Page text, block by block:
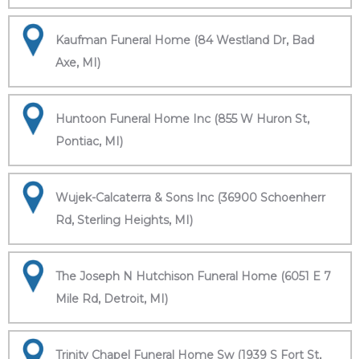
Kaufman Funeral Home (84 Westland Dr, Bad
Axe, MI)
Huntoon Funeral Home Inc (855 W Huron St,
Pontiac, MI)
Wujek-Calcaterra & Sons Inc (36900 Schoenherr
Rd, Sterling Heights, MI)
The Joseph N Hutchison Funeral Home (6051 E 7
Mile Rd, Detroit, MI)
Trinity Chapel Funeral Home Sw (1939 S Fort St,